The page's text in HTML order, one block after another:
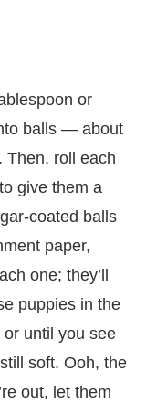
or
balls — about
Then, roll each
give them a
coated balls
paper,
one; they’ll
puppies in the
until you see
soft. Ooh, the
out, let them